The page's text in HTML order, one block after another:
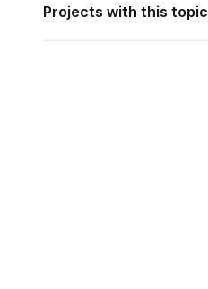
Projects with this topic